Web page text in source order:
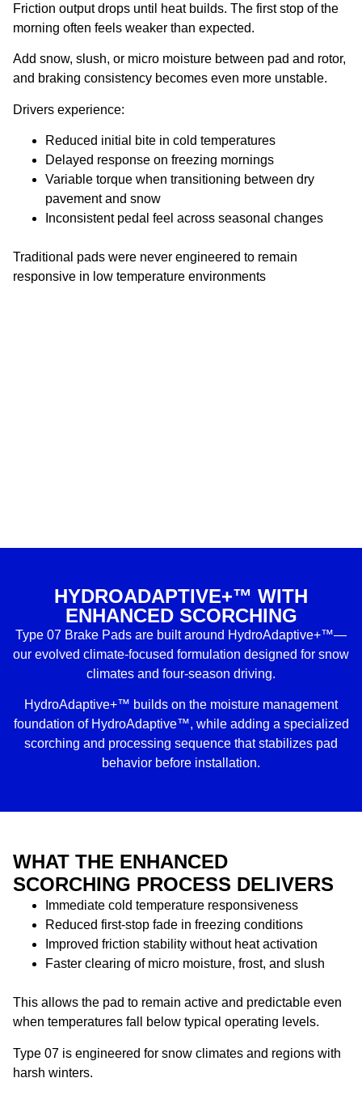
Friction output drops until heat builds. The first stop of the
morning often feels weaker than expected.
Add snow, slush, or micro moisture between pad and rotor,
and braking consistency becomes even more unstable.
Drivers experience:
Reduced initial bite in cold temperatures
Delayed response on freezing mornings
Variable torque when transitioning between dry
pavement and snow
Inconsistent pedal feel across seasonal changes
Traditional pads were never engineered to remain
responsive in low temperature environments
HYDROADAPTIVE+™ WITH
ENHANCED SCORCHING
Type 07 Brake Pads are built around HydroAdaptive+™—
our evolved climate-focused formulation designed for snow
climates and four-season driving.
HydroAdaptive+™ builds on the moisture management
foundation of HydroAdaptive™, while adding a specialized
scorching and processing sequence that stabilizes pad
behavior before installation.
WHAT THE ENHANCED
SCORCHING PROCESS DELIVERS
Immediate cold temperature responsiveness
Reduced first-stop fade in freezing conditions
Improved friction stability without heat activation
Faster clearing of micro moisture, frost, and slush
This allows the pad to remain active and predictable even
when temperatures fall below typical operating levels.
Type 07 is engineered for snow climates and regions with
harsh winters.